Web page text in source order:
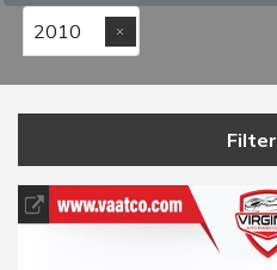
2010
Filter